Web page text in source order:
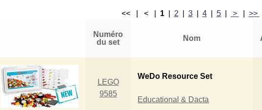
<< | < | 1| 2 3| 4| 5| > >>
Numéro
du set
Nom
LEGO
9585
WeDo Resource Set
Educational & Dacta